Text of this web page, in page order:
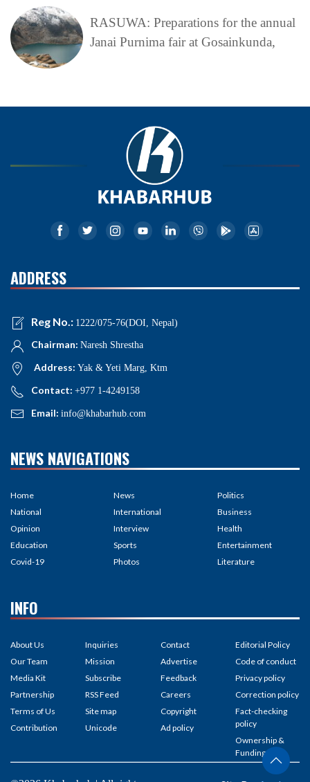
RASUWA: Preparations for the annual
Janai Purnima fair at Gosainkunda,
ADDRESS
Reg No.: 1222/075-76(DOI, Nepal)
Chairman: Naresh Shrestha
Address: Yak & Yeti Marg, Ktm
Contact: +977 1-4249158
Email: info@khabarhub.com
NEWS NAVIGATIONS
Home
National
Opinion
Education
Covid-19
News
International
Interview
Sports
Photos
Politics
Business
Health
Entertainment
Literature
INFO
About Us
Our Team
Media Kit
Partnership
Terms of Us
Contribution
Inquiries
Mission
Subscribe
RSS Feed
Site map
Unicode
Contact
Advertise
Feedback
Careers
Copyright
Ad policy
Editorial Policy
Code of conduct
Privacy policy
Correction policy
Fact-checking
policy
Ownership &
Funding